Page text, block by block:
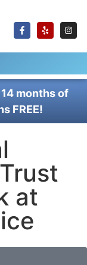
months of
FREE!
at